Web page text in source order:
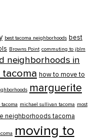
best tacoma neighborhoods best
Browns Point commuting to jblm
neighborhoods in
how to move to
marguerite
michael sullivan tacoma most
neighborhoods tacoma
moving to